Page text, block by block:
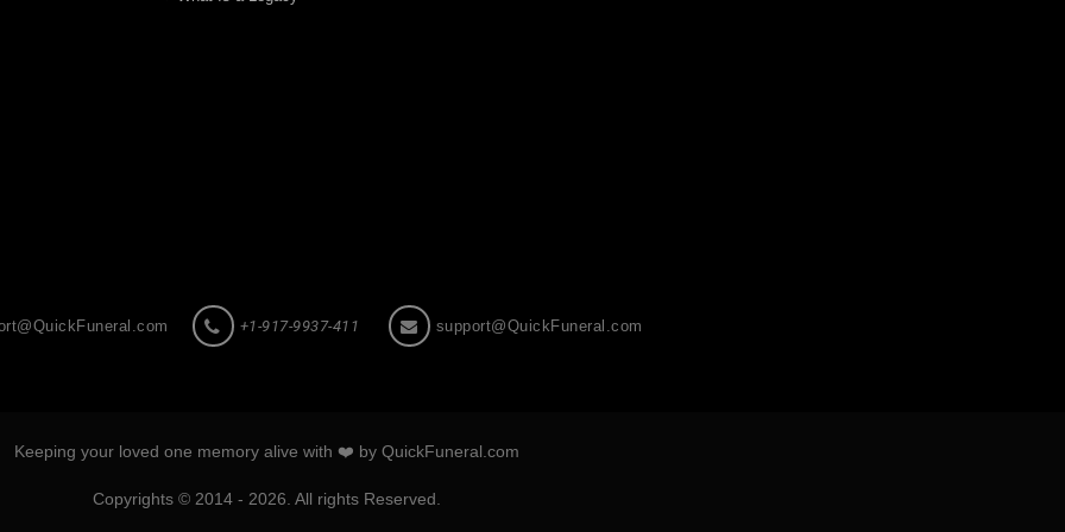
+1-917-9937-411 support@QuickFuneral.com
Keeping your loved one memory alive with ❤️ by QuickFuneral.com
Copyrights © 2014 - 2026. All rights Reserved.